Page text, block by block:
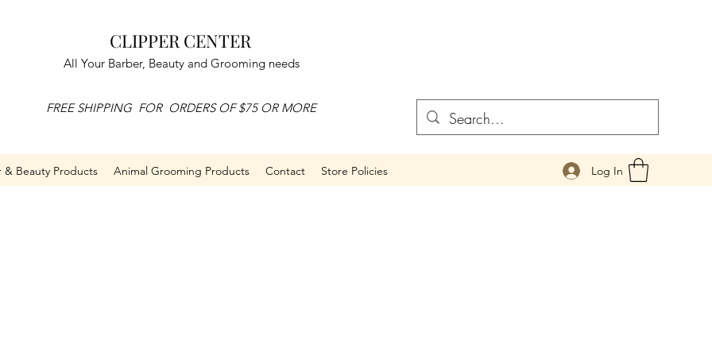
CLIPPER CENTER
All Your Barber, Beauty and Grooming needs
FREE SHIPPING FOR ORDERS OF $75 OR MORE
& Beauty Products Animal Grooming Products Contact Store Policies Log In